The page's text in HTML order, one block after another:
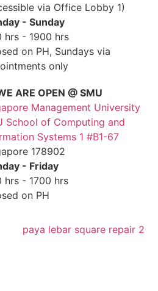
via Office Lobby 1)
- Sunday
hrs - 1900 hrs
on PH, Sundays via
only
ARE OPEN @ SMU
Management University
School of Computing and
Systems 1 #B1-67
178902
- Friday
hrs - 1700 hrs
on PH